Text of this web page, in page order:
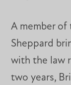
A member of
Sheppard
with the law
two years,